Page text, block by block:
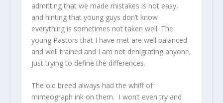
admitting that we made mistakes is not easy,
and hinting that young guys don’t know
everything is sometimes not taken well. The
young Pastors that I have met are well balanced
and well trained and I am not denigrating anyone,
just trying to define the differences.
The old breed always had the whiff of
mimeograph ink on them. I won’t even try and